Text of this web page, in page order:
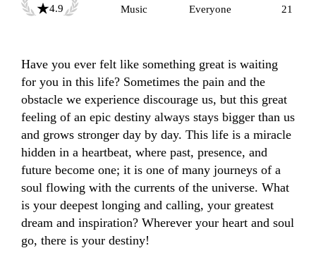
4.9
Music
Everyone
21
Have you ever felt like something great is waiting
for you in this life? Sometimes the pain and the
obstacle we experience discourage us, but this great
feeling of an epic destiny always stays bigger than us
and grows stronger day by day. This life is a miracle
hidden in a heartbeat, where past, presence, and
future become one; it is one of many journeys of a
soul flowing with the currents of the universe. What
is your deepest longing and calling, your greatest
dream and inspiration? Wherever your heart and soul
go, there is your destiny!